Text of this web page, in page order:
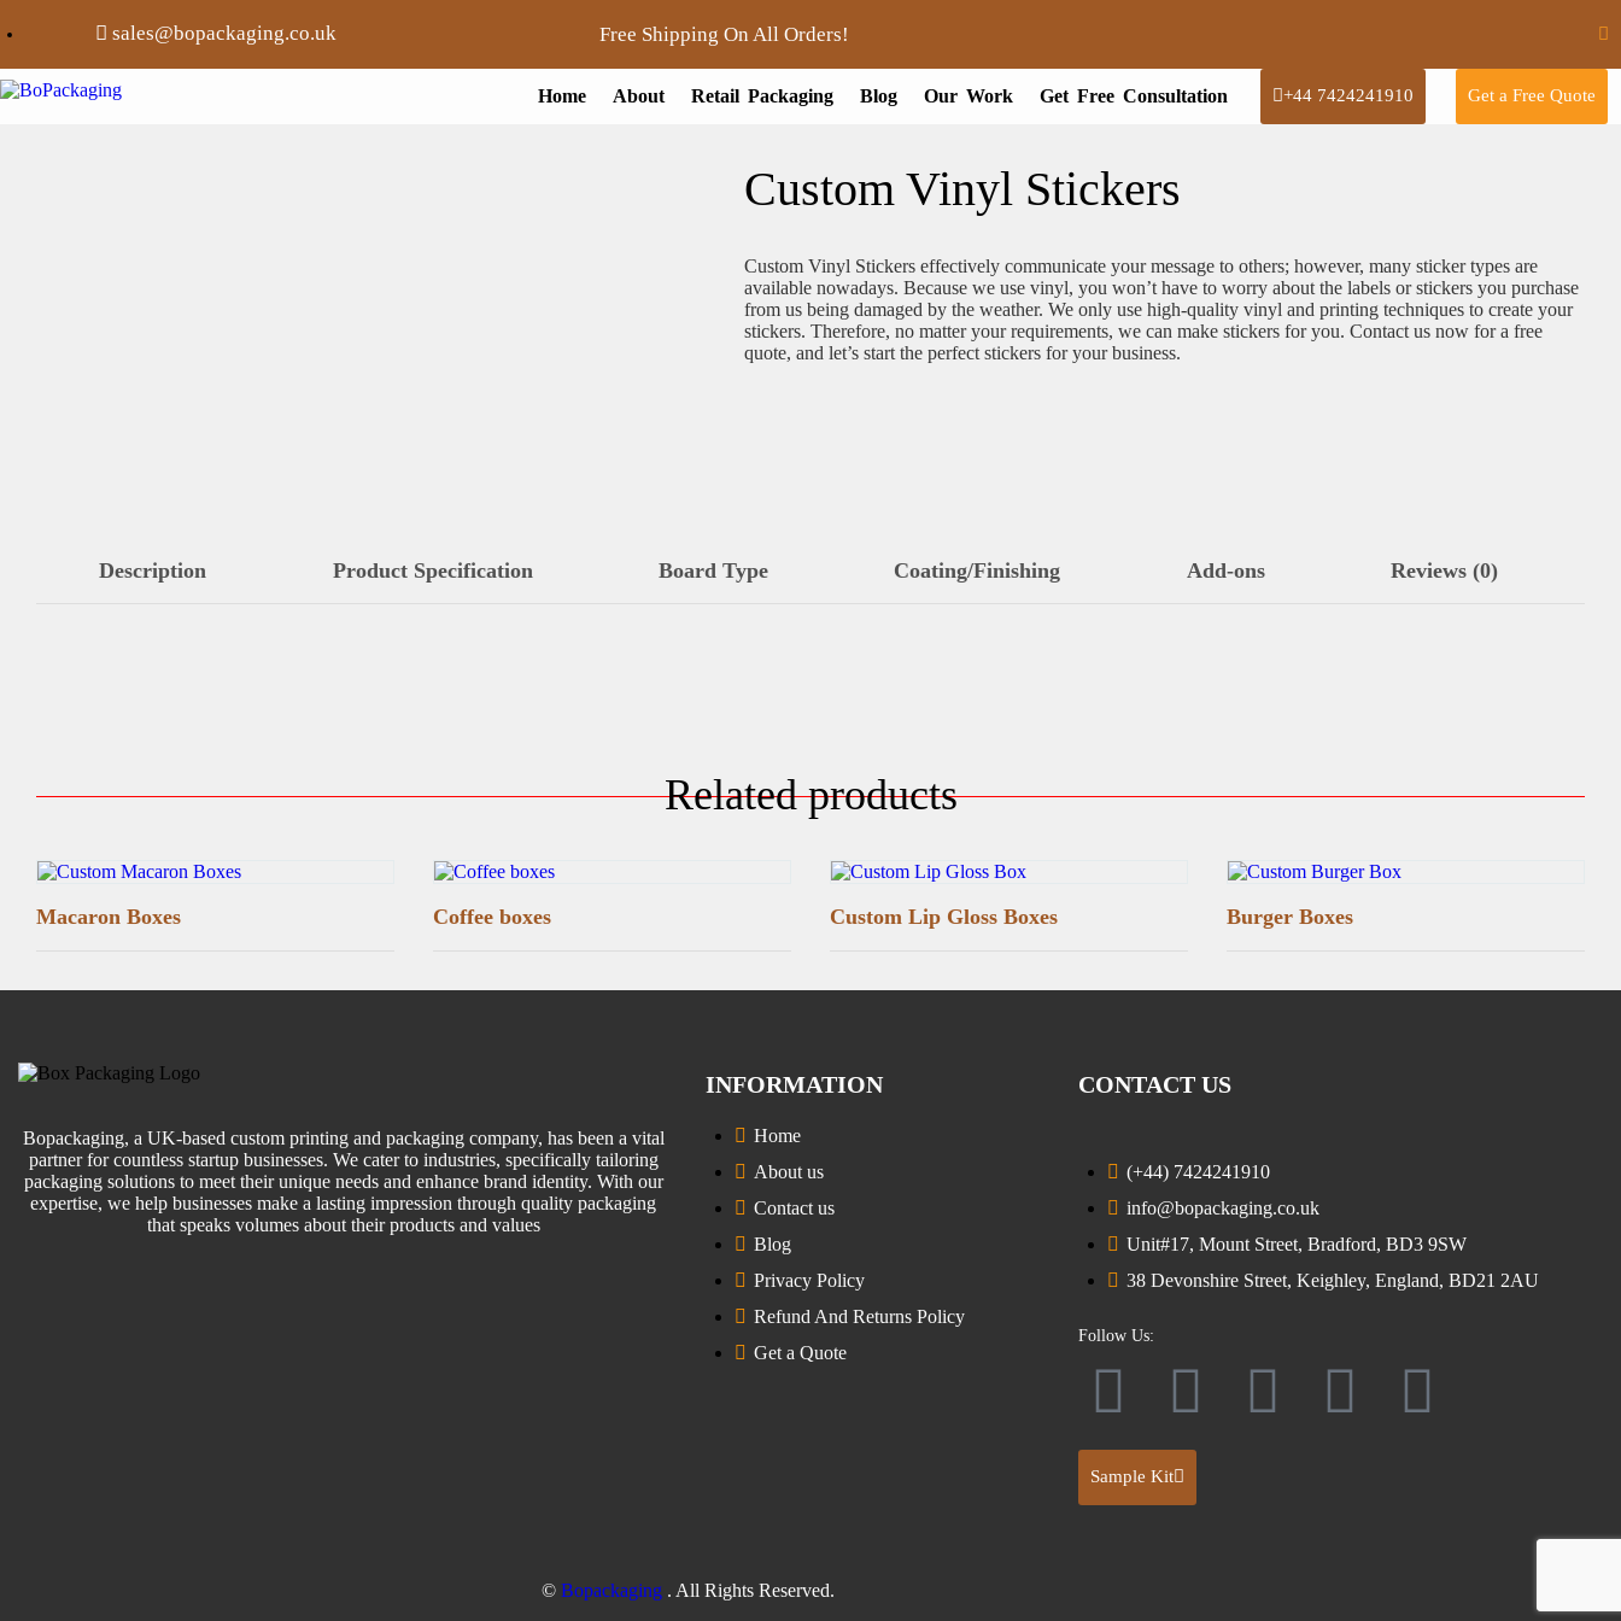
sales@bopackaging.co.uk Free Shipping On All Orders!
Home About Retail Packaging Blog Our Work Get Free Consultation +44 7424241910 Get a Free Quote
Custom Vinyl Stickers
Custom Vinyl Stickers effectively communicate your message to others; however, many sticker types are
available nowadays. Because we use vinyl, you won’t have to worry about the labels or stickers you purchase
from us being damaged by the weather. We only use high-quality vinyl and printing techniques to create your
stickers. Therefore, no matter your requirements, we can make stickers for you. Contact us now for a free
quote, and let’s start the perfect stickers for your business.
Description Product Specification Board Type Coating/Finishing Add-ons Reviews (0)
Related products
Macaron Boxes Coffee boxes Custom Lip Gloss Boxes Burger Boxes
Bopackaging, a UK-based custom printing and packaging company, has been a vital
partner for countless startup businesses. We cater to industries, specifically tailoring
packaging solutions to meet their unique needs and enhance brand identity. With our
expertise, we help businesses make a lasting impression through quality packaging
that speaks volumes about their products and values
INFORMATION
Home
About us
Contact us
Blog
Privacy Policy
Refund And Returns Policy
Get a Quote
CONTACT US
(+44) 7424241910
info@bopackaging.co.uk
Unit#17, Mount Street, Bradford, BD3 9SW
38 Devonshire Street, Keighley, England, BD21 2AU
Follow Us:
Sample Kit
© Bopackaging. All Rights Reserved.